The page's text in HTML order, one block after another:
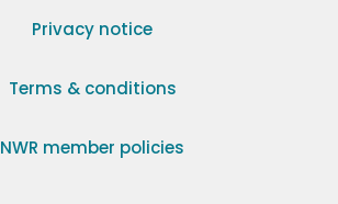
Privacy notice
Terms & conditions
NWR member policies